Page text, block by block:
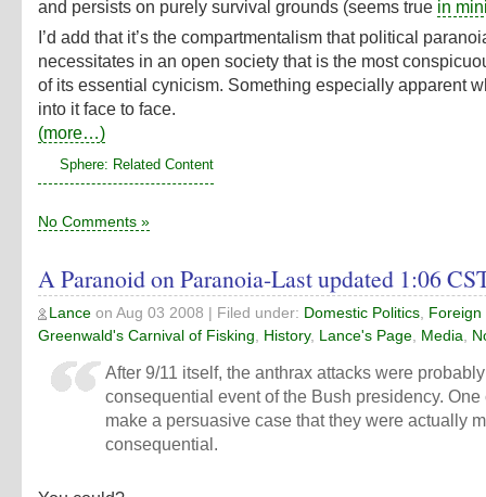
and persists on purely survival grounds (seems true in
I’d add that it’s the compartmentalism that political
necessitates in an open society that is the most
of its essential cynicism. Something especially apparent
into it face to face.
(more…)
Sphere: Related Content
No Comments »
A Paranoid on Paranoia-Last updated 1:06
Lance on Aug 03 2008 | Filed under: Domestic Politics, Foreign
Greenwald's Carnival of Fisking, History, Lance's Page, Media,
After 9/11 itself, the anthrax attacks were
consequential event of the Bush presidency. One
make a persuasive case that they were actually
consequential.